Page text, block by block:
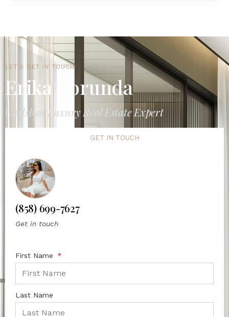
LET'S GET IN TOUCH
Erika Borunda
Carlsbad Luxury Real Estate Expert
GET IN TOUCH
(858) 699-7627
Get in touch
First Name
Last Name